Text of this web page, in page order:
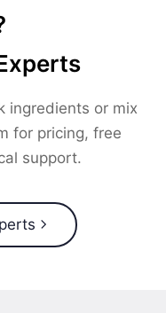
ingredients or mix
for pricing, free
support.